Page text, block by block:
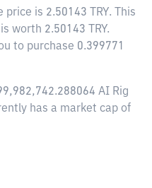
price is 2.50143 TRY. This
worth 2.50143 TRY.
to purchase 0.399771
AI Rig
has a market cap of